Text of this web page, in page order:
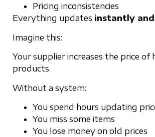
Pricing inconsistencies
Everything updates instantly
Imagine this:
Your supplier increases the price of
products.
Without a system:
You spend hours updating
You miss some items
You lose money on old prices